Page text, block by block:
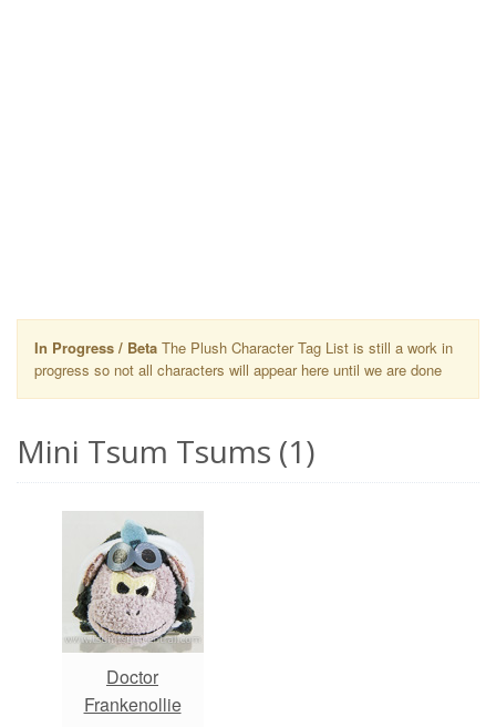
In Progress / Beta The Plush Character Tag List is still a work in
progress so not all characters will appear here until we are done
Mini Tsum Tsums (1)
Doctor
Frankenollie